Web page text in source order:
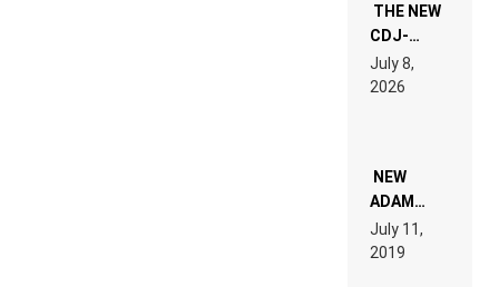
THE NEW
CDJ-
1500X
EXPLAINED
FOR
WANT TO
READ 46
TECH
SPECIFICATIONS
July 8,
2026
NEW
ADAM
BEYER
REMIX
July 11,
2019